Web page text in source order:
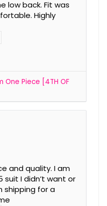
low back. Fit was
Highly
One Piece [4TH OF
and quality. I am
I didn’t want or
shipping for a